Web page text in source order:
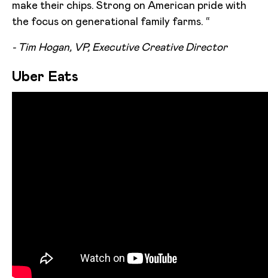
make their chips. Strong on American pride with
the focus on generational family farms. “
- Tim Hogan, VP, Executive Creative Director
Uber Eats